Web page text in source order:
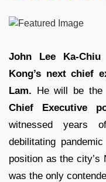
John Lee Ka-Chiu
Kong’s next chief
Lam. He will be
Chief Executive
witnessed years
debilitating
position as the
was the only